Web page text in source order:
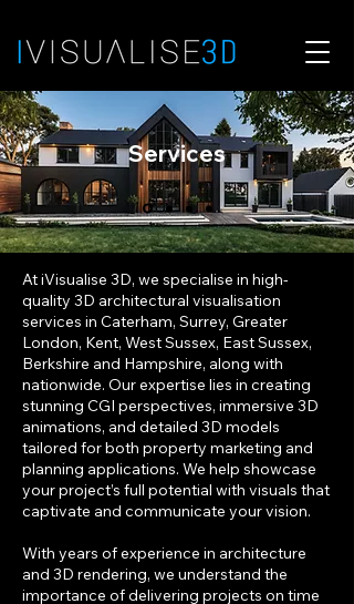
Services
At iVisualise 3D, we specialise in high-
quality 3D architectural visualisation
services in Caterham, Surrey, Greater
London, Kent, West Sussex, East Sussex,
Berkshire and Hampshire, along with
nationwide. Our expertise lies in creating
stunning CGI perspectives, immersive 3D
animations, and detailed 3D models
tailored for both property marketing and
planning applications. We help showcase
your project’s full potential with visuals that
captivate and communicate your vision.
With years of experience in architecture
and 3D rendering, we understand the
importance of delivering projects on time